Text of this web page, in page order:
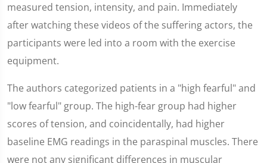
measured tension, intensity, and pain. Immediately
after watching these videos of the suffering actors, the
participants were led into a room with the exercise
equipment.
The authors categorized patients in a "high fearful" and
"low fearful" group. The high-fear group had higher
scores of tension, and coincidentally, had higher
baseline EMG readings in the paraspinal muscles. There
were not any significant differences in muscular